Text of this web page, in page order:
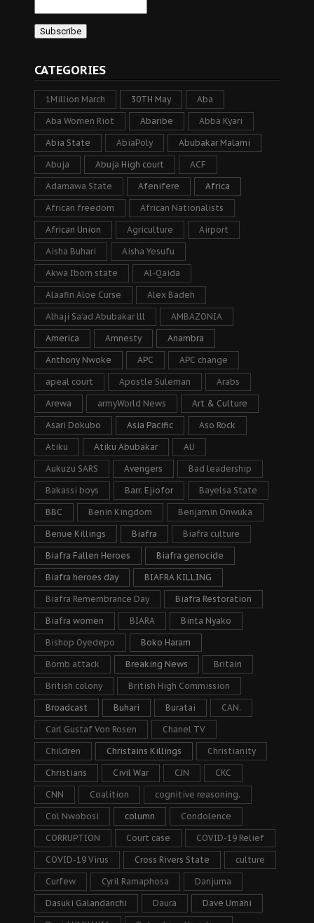
CATEGORIES
1Million March 30TH May Aba
Aba Women Riot Abaribe Abba Kyari
Abia State AbiaPoly Abubakar Malami
Abuja Abuja High court ACF
Adamawa State Afenifere Africa
African freedom African Nationalists
African Union Agriculture Airport
Aisha Buhari Aisha Yesufu
Akwa Ibom state Al-Qaida
Alaafin Aloe Curse Alex Badeh
Alhaji Sa’ad Abubakar lll AMBAZONIA
America Amnesty Anambra
Anthony Nwoke APC APC change
apeal court Apostle Suleman Arabs
Arewa armyWorld News Art & Culture
Asari Dokubo Asia Pacific Aso Rock
Atiku Atiku Abubakar AU
Aukuzu SARS Avengers Bad leadership
Bakassi boys Barr. Ejiofor Bayelsa State
BBC Benin Kingdom Benjamin Onwuka
Benue Killings Biafra Biafra culture
Biafra Fallen Heroes Biafra genocide
Biafra heroes day BIAFRA KILLING
Biafra Remembrance Day Biafra Restoration
Biafra women BIARA Binta Nyako
Bishop Oyedepo Boko Haram
Bomb attack Breaking News Britain
British colony British High Commission
Broadcast Buhari Buratai CAN.
Carl Gustaf Von Rosen Chanel TV
Children Christains Killings Christianity
Christians Civil War CJN CKC
CNN Coalition cognitive reasoning.
Col Nwobosi column Condolence
CORRUPTION Court case COVID-19 Relief
COVID-19 Virus Cross Rivers State culture
Curfew Cyril Ramaphosa Danjuma
Dasuki Galandanchi Daura Dave Umahi